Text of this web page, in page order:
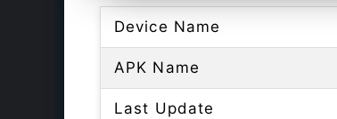
Device Name
APK Name
Last Update